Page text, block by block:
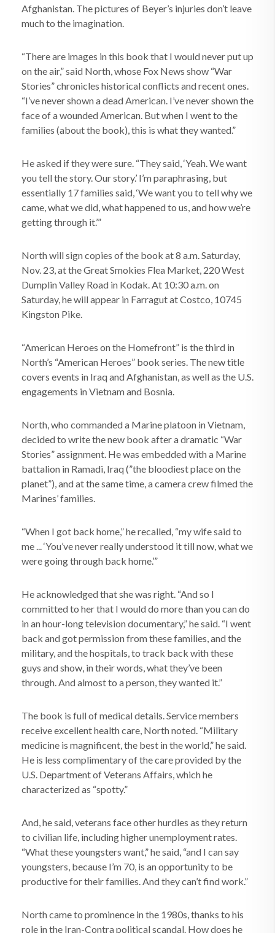
Afghanistan. The pictures of Beyer’s injuries don’t leave
much to the imagination.
“There are images in this book that I would never put up
on the air,” said North, whose Fox News show “War
Stories” chronicles historical conflicts and recent ones.
“I’ve never shown a dead American. I’ve never shown the
face of a wounded American. But when I went to the
families (about the book), this is what they wanted.”
He asked if they were sure. “They said, ‘Yeah. We want
you tell the story. Our story.’ I’m paraphrasing, but
essentially 17 families said, ‘We want you to tell why we
came, what we did, what happened to us, and how we’re
getting through it.’”
North will sign copies of the book at 8 a.m. Saturday,
Nov. 23, at the Great Smokies Flea Market, 220 West
Dumplin Valley Road in Kodak. At 10:30 a.m. on
Saturday, he will appear in Farragut at Costco, 10745
Kingston Pike.
“American Heroes on the Homefront” is the third in
North’s “American Heroes” book series. The new title
covers events in Iraq and Afghanistan, as well as the U.S.
engagements in Vietnam and Bosnia.
North, who commanded a Marine platoon in Vietnam,
decided to write the new book after a dramatic “War
Stories” assignment. He was embedded with a Marine
battalion in Ramadi, Iraq (”the bloodiest place on the
planet”), and at the same time, a camera crew filmed the
Marines’ families.
“When I got back home,” he recalled, “my wife said to
me ... ‘You’ve never really understood it till now, what we
were going through back home.’”
He acknowledged that she was right. “And so I
committed to her that I would do more than you can do
in an hour-long television documentary,” he said. “I went
back and got permission from these families, and the
military, and the hospitals, to track back with these
guys and show, in their words, what they’ve been
through. And almost to a person, they wanted it.”
The book is full of medical details. Service members
receive excellent health care, North noted. “Military
medicine is magnificent, the best in the world,” he said.
He is less complimentary of the care provided by the
U.S. Department of Veterans Affairs, which he
characterized as “spotty.”
And, he said, veterans face other hurdles as they return
to civilian life, including higher unemployment rates.
“What these youngsters want,” he said, “and I can say
youngsters, because I’m 70, is an opportunity to be
productive for their families. And they can’t find work.”
North came to prominence in the 1980s, thanks to his
role in the Iran-Contra political scandal. How does he